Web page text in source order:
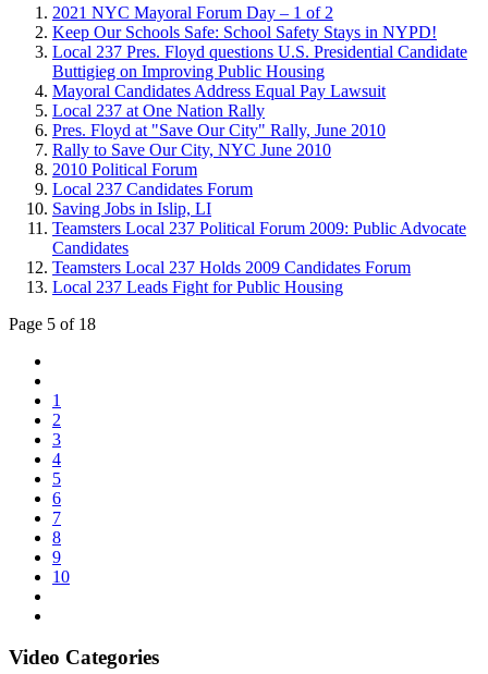
2021 NYC Mayoral Forum Day – 1 of 2
Keep Our Schools Safe: School Safety Stays in NYPD!
Local 237 Pres. Floyd questions U.S. Presidential Candidate
Buttigieg on Improving Public Housing
Mayoral Candidates Address Equal Pay Lawsuit
Local 237 at One Nation Rally
Pres. Floyd at "Save Our City" Rally, June 2010
Rally to Save Our City, NYC June 2010
2010 Political Forum
Local 237 Candidates Forum
Saving Jobs in Islip, LI
Teamsters Local 237 Political Forum 2009: Public Advocate
Candidates
Teamsters Local 237 Holds 2009 Candidates Forum
Local 237 Leads Fight for Public Housing
Page 5 of 18
1
2
3
4
5
6
7
8
9
10
Video Categories